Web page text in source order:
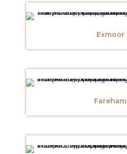
Exmoor
Fareham